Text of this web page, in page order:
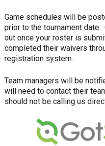
Game schedules will be
prior to the tournament
out once your roster is
completed their waivers
registration system.
Team managers will be
will need to contact their
should not be calling us